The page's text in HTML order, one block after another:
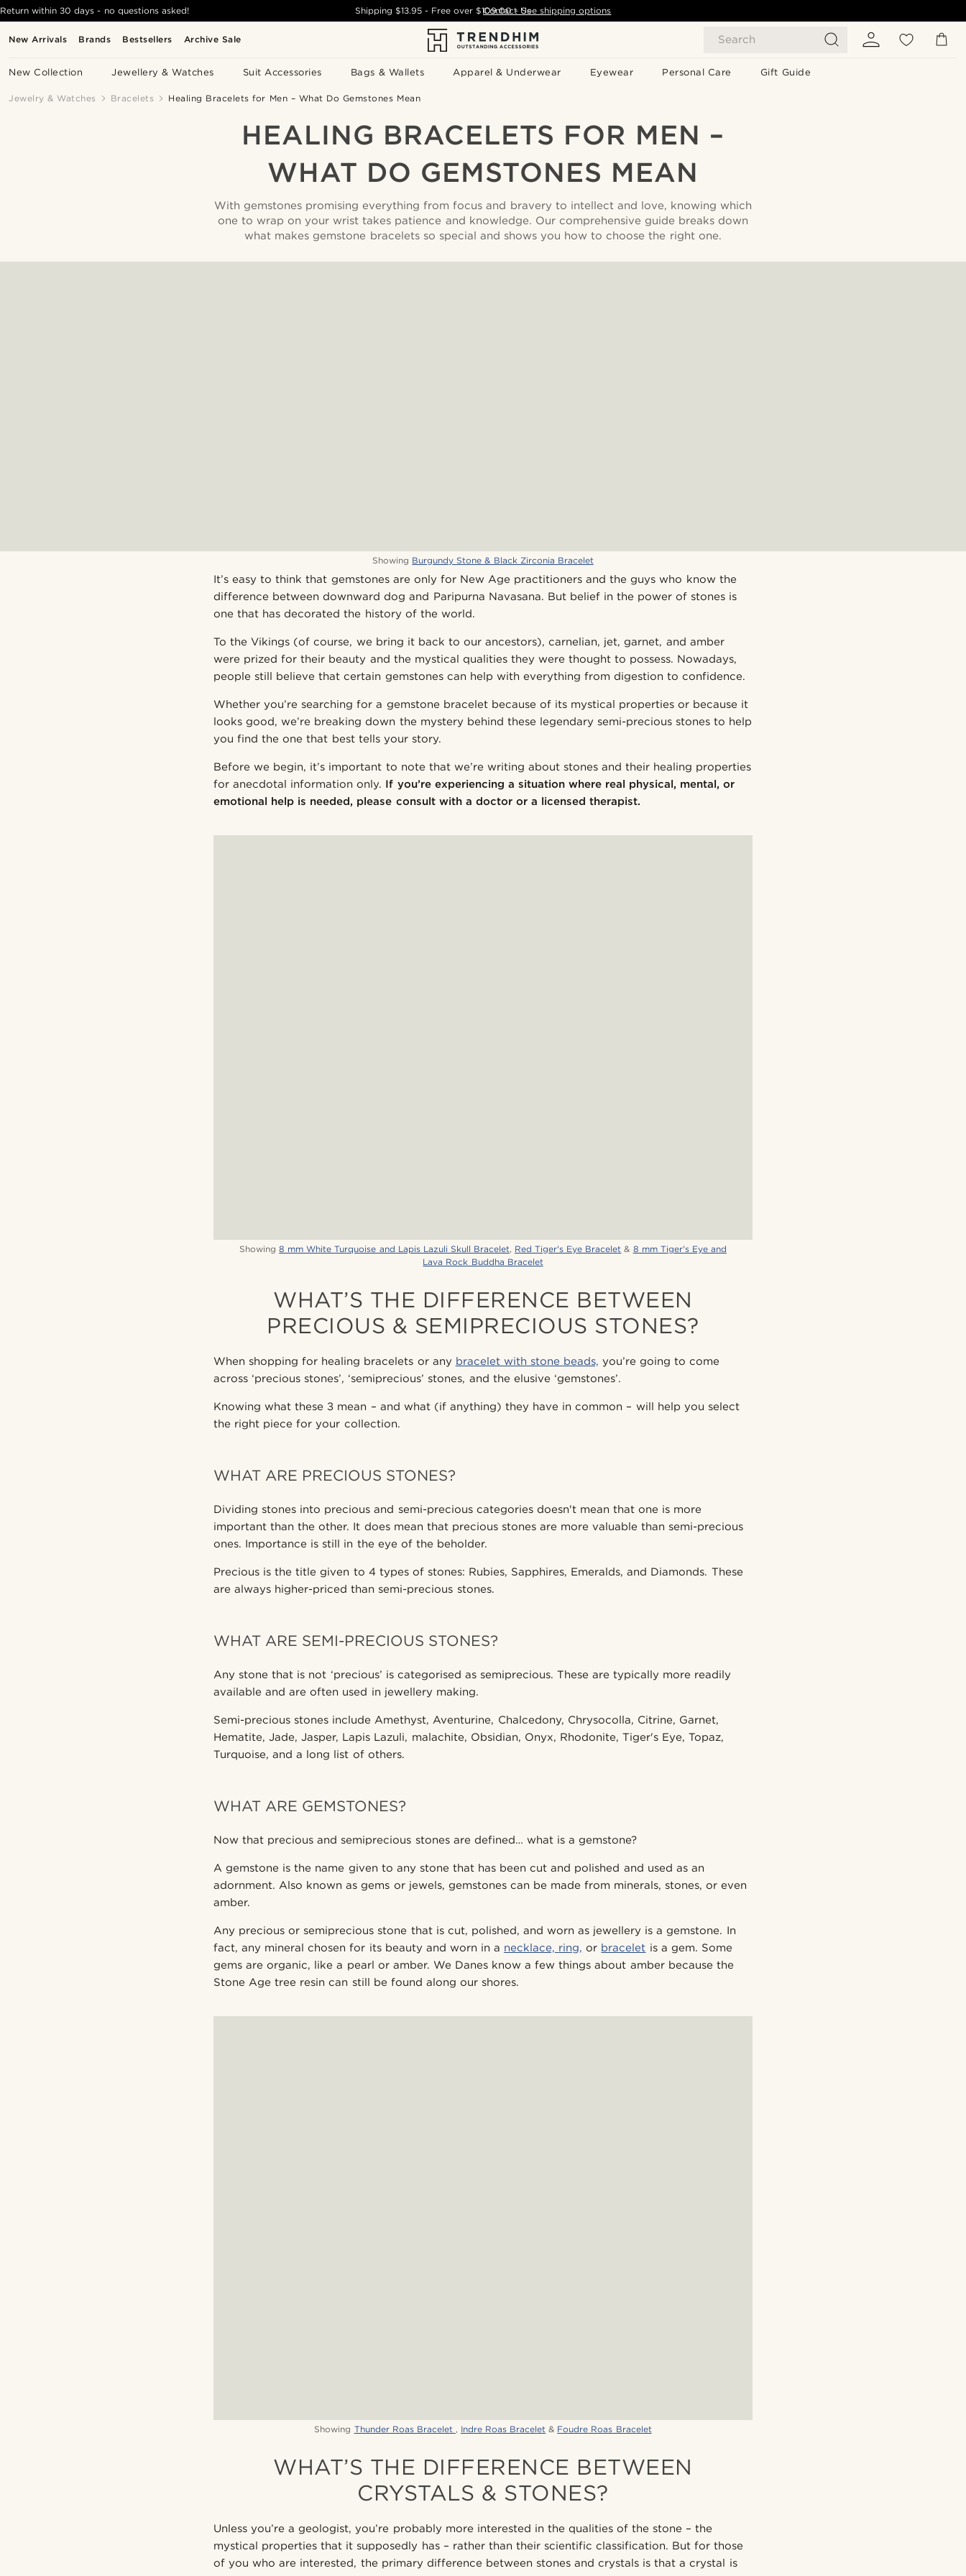
New Arrivals Brands Bestsellers Archive Sale Search
New Collection Jewellery & Watches Suit Accessories Bags & Wallets Apparel & Underwear Eyewear Personal Care Gift Guide
Return within 30 days - no questions asked! Shipping $13.95- Free over$109.00 - See shipping options
Contact Us
Jewelry & Watches Bracelets Healing Bracelets for Men – What Do Gemstones Mean
HEALING BRACELETS FOR MEN –
WHAT DO GEMSTONES MEAN
With gemstones promising everything from focus and bravery to intellect and love, knowing which
one to wrap on your wrist takes patience and knowledge. Our comprehensive guide breaks down
what makes gemstone bracelets so special and shows you how to choose the right one.
Showing Burgundy Stone & Black Zirconia Bracelet
It’s easy to think that gemstones are only for New Age practitioners and the guys who know the
difference between downward dog and Paripurna Navasana. But belief in the power of stones is
one that has decorated the history of the world.
To the Vikings (of course, we bring it back to our ancestors), carnelian, jet, garnet, and amber
were prized for their beauty and the mystical qualities they were thought to possess. Nowadays,
people still believe that certain gemstones can help with everything from digestion to confidence.
Whether you’re searching for a gemstone bracelet because of its mystical properties or because it
looks good, we’re breaking down the mystery behind these legendary semi-precious stones to help
you find the one that best tells your story.
Before we begin, it’s important to note that we’re writing about stones and their healing properties
for anecdotal information only. If you’re experiencing a situation where real physical, mental, or
emotional help is needed, please consult with a doctor or a licensed therapist.
Showing 8 mm White Turquoise and Lapis Lazuli Skull Bracelet, Red Tiger's Eye Bracelet & 8 mm Tiger's Eye and
Lava Rock Buddha Bracelet
WHAT’S THE DIFFERENCE BETWEEN
PRECIOUS & SEMIPRECIOUS STONES?
When shopping for healing bracelets or any bracelet with stone beads, you’re going to come
across ‘precious stones’, ‘semiprecious’ stones, and the elusive ‘gemstones’.
Knowing what these 3 mean – and what (if anything) they have in common – will help you select
the right piece for your collection.
WHAT ARE PRECIOUS STONES?
Dividing stones into precious and semi-precious categories doesn't mean that one is more
important than the other. It does mean that precious stones are more valuable than semi-precious
ones. Importance is still in the eye of the beholder.
Precious is the title given to 4 types of stones: Rubies, Sapphires, Emeralds, and Diamonds. These
are always higher-priced than semi-precious stones.
WHAT ARE SEMI-PRECIOUS STONES?
Any stone that is not ‘precious’ is categorised as semiprecious. These are typically more readily
available and are often used in jewellery making.
Semi-precious stones include Amethyst, Aventurine, Chalcedony, Chrysocolla, Citrine, Garnet,
Hematite, Jade, Jasper, Lapis Lazuli, malachite, Obsidian, Onyx, Rhodonite, Tiger's Eye, Topaz,
Turquoise, and a long list of others.
WHAT ARE GEMSTONES?
Now that precious and semiprecious stones are defined… what is a gemstone?
A gemstone is the name given to any stone that has been cut and polished and used as an
adornment. Also known as gems or jewels, gemstones can be made from minerals, stones, or even
amber.
Any precious or semiprecious stone that is cut, polished, and worn as jewellery is a gemstone. In
fact, any mineral chosen for its beauty and worn in a necklace, ring, or bracelet is a gem. Some
gems are organic, like a pearl or amber. We Danes know a few things about amber because the
Stone Age tree resin can still be found along our shores.
Showing Thunder Roas Bracelet , Indre Roas Bracelet & Foudre Roas Bracelet
WHAT’S THE DIFFERENCE BETWEEN
CRYSTALS & STONES?
Unless you’re a geologist, you’re probably more interested in the qualities of the stone – the
mystical properties that it supposedly has – rather than their scientific classification. But for those
of you who are interested, the primary difference between stones and crystals is that a crystal is